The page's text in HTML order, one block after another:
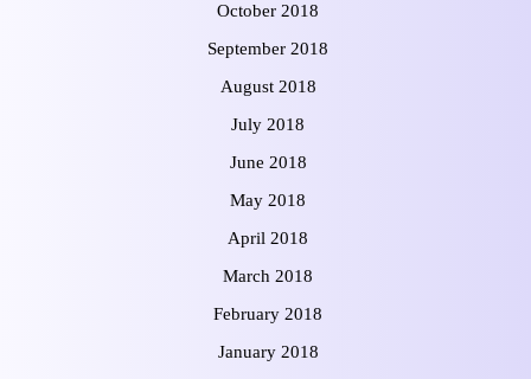
October 2018
September 2018
August 2018
July 2018
June 2018
May 2018
April 2018
March 2018
February 2018
January 2018